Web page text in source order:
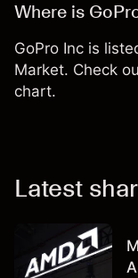
Where is
GoPro Inc is
Market. Check
chart.
Latest